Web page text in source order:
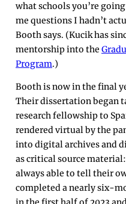
what schools you’re
me questions I hadn’t
Booth says. (Kucik has
mentorship into the
Program.)
Booth is now in the final
Their dissertation began
research fellowship to
rendered virtual by the
into digital archives and
as critical source
always able to tell their
completed a nearly six-